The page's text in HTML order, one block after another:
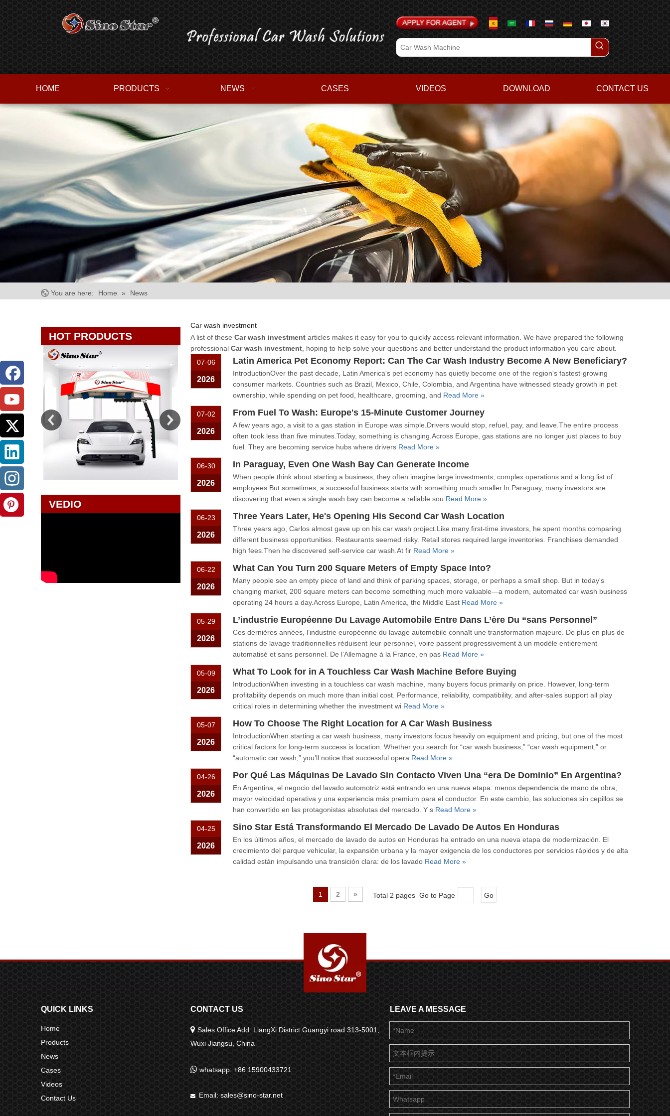
HOME PRODUCTS NEWS CASES VIDEOS DOWNLOAD CONTACT US
You are here: Home » News
HOT PRODUCTS
VEDIO
Car wash investment
A list of these Car wash investment articles makes it easy for you to quickly access relevant information. We have prepared the following
professional Car wash investment , hoping to help solve your questions and better understand the product information you care about.
07-06
2026
Latin America Pet Economy Report: Can The Car Wash Industry Become A New Beneficiary?
IntroductionOver the past decade, Latin America's pet economy has quietly become one of the region's fastest-growing
consumer markets. Countries such as Brazil, Mexico, Chile, Colombia, and Argentina have witnessed steady growth in pet
ownership, while spending on pet food, healthcare, grooming, and Read More »
07-02
2026
From Fuel To Wash: Europe's 15-Minute Customer Journey
A few years ago, a visit to a gas station in Europe was simple.Drivers would stop, refuel, pay, and leave.The entire process
often took less than five minutes.Today, something is changing.Across Europe, gas stations are no longer just places to buy
fuel. They are becoming service hubs where drivers Read More »
06-30
2026
In Paraguay, Even One Wash Bay Can Generate Income
When people think about starting a business, they often imagine large investments, complex operations and a long list of
employees.But sometimes, a successful business starts with something much smaller.In Paraguay, many investors are
discovering that even a single wash bay can become a reliable sou Read More »
06-23
2026
Three Years Later, He's Opening His Second Car Wash Location
Three years ago, Carlos almost gave up on his car wash project.Like many first-time investors, he spent months comparing
different business opportunities. Restaurants seemed risky. Retail stores required large inventories. Franchises demanded
high fees.Then he discovered self-service car wash.At fir Read More »
06-22
2026
What Can You Turn 200 Square Meters of Empty Space Into?
Many people see an empty piece of land and think of parking spaces, storage, or perhaps a small shop. But in today's
changing market, 200 square meters can become something much more valuable—a modern, automated car wash business
operating 24 hours a day.Across Europe, Latin America, the Middle East Read More »
05-29
2026
L’industrie Européenne Du Lavage Automobile Entre Dans L’ère Du “sans Personnel”
Ces dernières années, l’industrie européenne du lavage automobile connaît une transformation majeure. De plus en plus de
stations de lavage traditionnelles réduisent leur personnel, voire passent progressivement à un modèle entièrement
automatisé et sans personnel. De l’Allemagne à la France, en pas Read More »
05-09
2026
What To Look for in A Touchless Car Wash Machine Before Buying
IntroductionWhen investing in a touchless car wash machine, many buyers focus primarily on price. However, long-term
profitability depends on much more than initial cost. Performance, reliability, compatibility, and after-sales support all play
critical roles in determining whether the investment wi Read More »
05-07
2026
How To Choose The Right Location for A Car Wash Business
IntroductionWhen starting a car wash business, many investors focus heavily on equipment and pricing, but one of the most
critical factors for long-term success is location. Whether you search for “car wash business,” “car wash equipment,” or
“automatic car wash,” you’ll notice that successful opera Read More »
04-26
2026
Por Qué Las Máquinas De Lavado Sin Contacto Viven Una “era De Dominio” En Argentina?
En Argentina, el negocio del lavado automotriz está entrando en una nueva etapa: menos dependencia de mano de obra,
mayor velocidad operativa y una experiencia más premium para el conductor. En este cambio, las soluciones sin cepillos se
han convertido en las protagonistas absolutas del mercado. Y s Read More »
04-25
2026
Sino Star Está Transformando El Mercado De Lavado De Autos En Honduras
En los últimos años, el mercado de lavado de autos en Honduras ha entrado en una nueva etapa de modernización. El
crecimiento del parque vehicular, la expansión urbana y la mayor exigencia de los conductores por servicios rápidos y de alta
calidad están impulsando una transición clara: de los lavado Read More »
1 2 » Total 2 pages Go to Page Go
QUICK LINKS
Home
Products
News
Cases
Videos
Contact Us
CONTACT US
 Sales Office Add: LiangXi District Guangyi road 313-5001,
Wuxi Jiangsu, China
 whatsapp: +86 15900433721
 Email: sales@sino-star.net
LEAVE A MESSAGE